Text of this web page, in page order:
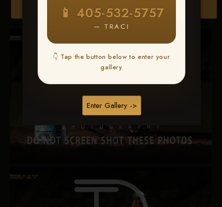
📱 405-532-5757
— TRACI
👇 Tap the button below to enter your
gallery
Enter Gallery ->
Browse Folders